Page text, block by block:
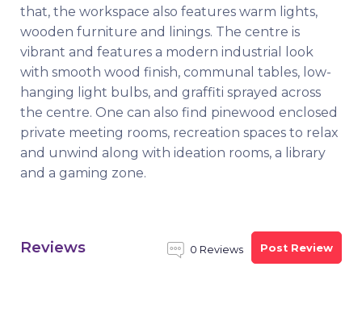
that, the workspace also features warm lights,
wooden furniture and linings. The centre is
vibrant and features a modern industrial look
with smooth wood finish, communal tables, low-
hanging light bulbs, and graffiti sprayed across
the centre. One can also find pinewood enclosed
private meeting rooms, recreation spaces to relax
and unwind along with ideation rooms, a library
and a gaming zone.
Reviews 0 Reviews Post Review